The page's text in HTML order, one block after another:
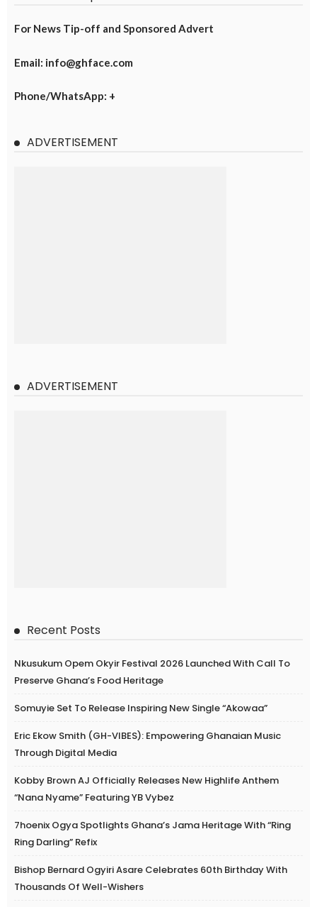
For News Tip-off and Sponsored Advert
Email: info@ghface.com
Phone/WhatsApp: +
ADVERTISEMENT
ADVERTISEMENT
Recent Posts
Nkusukum Opem Okyir Festival 2026 Launched With Call To
Preserve Ghana’s Food Heritage
Somuyie Set To Release Inspiring New Single “Akowaa”
Eric Ekow Smith (GH-VIBES): Empowering Ghanaian Music
Through Digital Media
Kobby Brown AJ Officially Releases New Highlife Anthem
“Nana Nyame” Featuring YB Vybez
7hoenix Ogya Spotlights Ghana’s Jama Heritage With “Ring
Ring Darling” Refix
Bishop Bernard Ogyiri Asare Celebrates 60th Birthday With
Thousands Of Well-Wishers